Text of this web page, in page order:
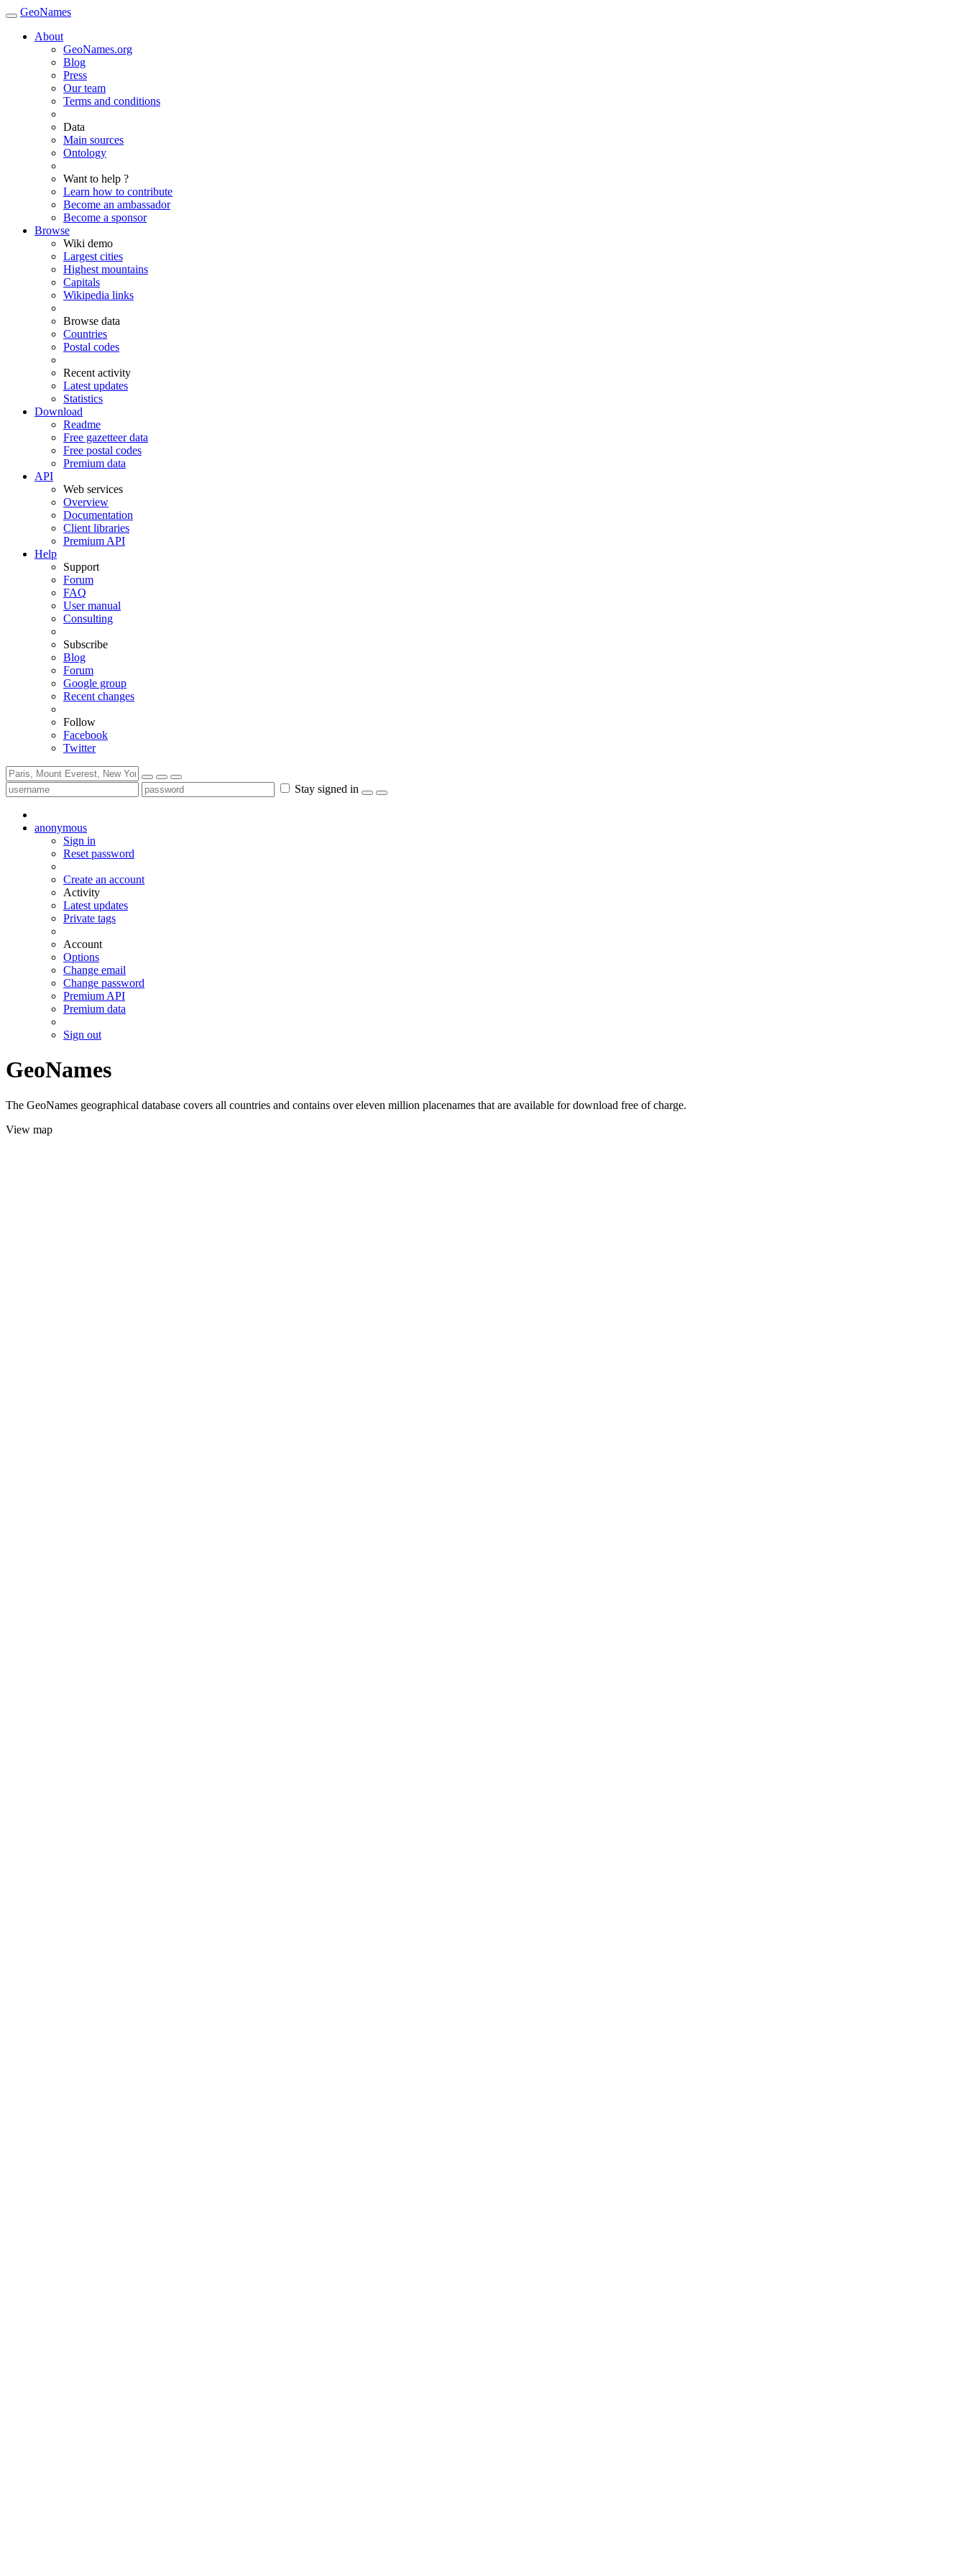
GeoNames
About
GeoNames.org
Blog
Press
Our team
Terms and conditions
Data
Main sources
Ontology
Want to help ?
Learn how to contribute
Become an ambassador
Become a sponsor
Browse
Wiki demo
Largest cities
Highest mountains
Capitals
Wikipedia links
Browse data
Countries
Postal codes
Recent activity
Latest updates
Statistics
Download
Readme
Free gazetteer data
Free postal codes
Premium data
API
Web services
Overview
Documentation
Client libraries
Premium API
Help
Support
Forum
FAQ
User manual
Consulting
Subscribe
Blog
Forum
Google group
Recent changes
Follow
Facebook
Twitter
Stay signed in
anonymous
Sign in
Reset password
Create an account
Activity
Latest updates
Private tags
Account
Options
Change email
Change password
Premium API
Premium data
Sign out
GeoNames
The GeoNames geographical database covers all countries and contains over eleven million placenames that are available for download free of charge.
View map